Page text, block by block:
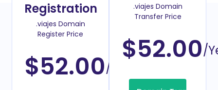
Registration
.viajes Domain
Register Price
$52.00/Year
.viajes Domain
Transfer Price
$52.00/